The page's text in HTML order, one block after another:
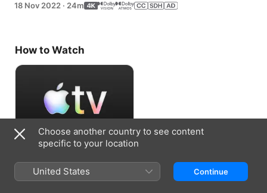
18 Nov 2022 · 24m
How to Watch
Choose another country to see content
specific to your location
United States Continue